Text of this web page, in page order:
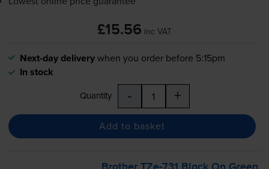
£15.56 inc VAT
Next-day deliverywhen you order before 5:15pm
In stock
Quantity - +
Add to basket